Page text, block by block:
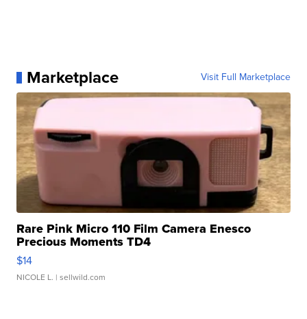
Marketplace Visit Full Marketplace
Rare Pink Micro 110 Film Camera Enesco
Precious Moments TD4
$14
NICOLE L. | sellwild.com